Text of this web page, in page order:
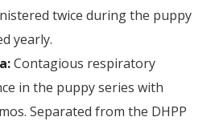
twice during the puppy
yearly.
Contagious respiratory
in the puppy series with
Separated from the DHPP